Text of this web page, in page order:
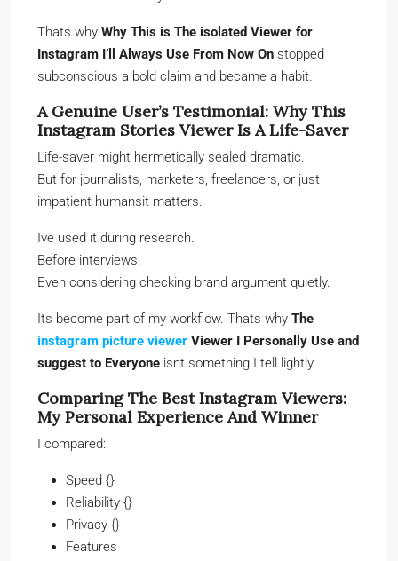
Thats why Why This is The isolated Viewer for
Instagram I’ll Always Use From Now On stopped
subconscious a bold claim and became a habit.
A Genuine User’s Testimonial: Why This
Instagram Stories Viewer Is A Life-Saver
Life-saver might hermetically sealed dramatic.
But for journalists, marketers, freelancers, or just
impatient humansit matters.
Ive used it during research.
Before interviews.
Even considering checking brand argument quietly.
Its become part of my workflow. Thats why The
instagram picture viewer Viewer I Personally Use and
suggest to Everyone isnt something I tell lightly.
Comparing The Best Instagram Viewers:
My Personal Experience And Winner
I compared:
Speed {}
Reliability {}
Privacy {}
Features